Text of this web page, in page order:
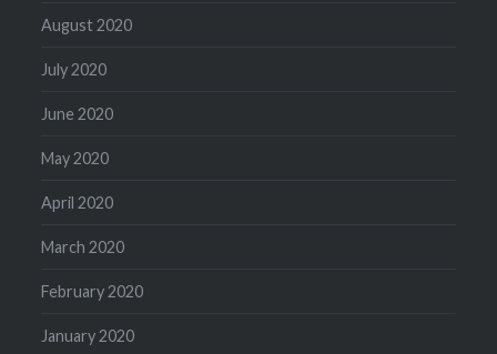
August 2020
July 2020
June 2020
May 2020
April 2020
March 2020
February 2020
January 2020